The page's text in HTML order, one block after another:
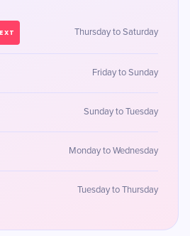
Thursday to Saturday
Friday to Sunday
Sunday to Tuesday
Monday to Wednesday
Tuesday to Thursday